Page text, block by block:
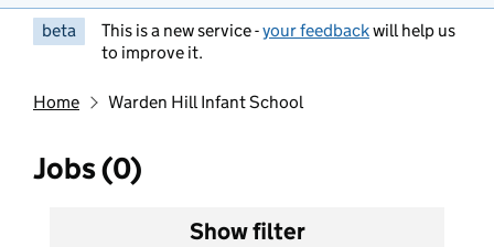
beta This is a new service -your feedbackwill help us
to improve it.
Home Warden Hill Infant School
Jobs (0)
Show filter